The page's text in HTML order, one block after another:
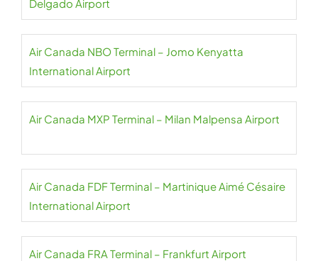
Delgado Airport
Air Canada NBO Terminal – Jomo Kenyatta
International Airport
Air Canada MXP Terminal – Milan Malpensa Airport
Air Canada FDF Terminal – Martinique Aimé Césaire
International Airport
Air Canada FRA Terminal – Frankfurt Airport